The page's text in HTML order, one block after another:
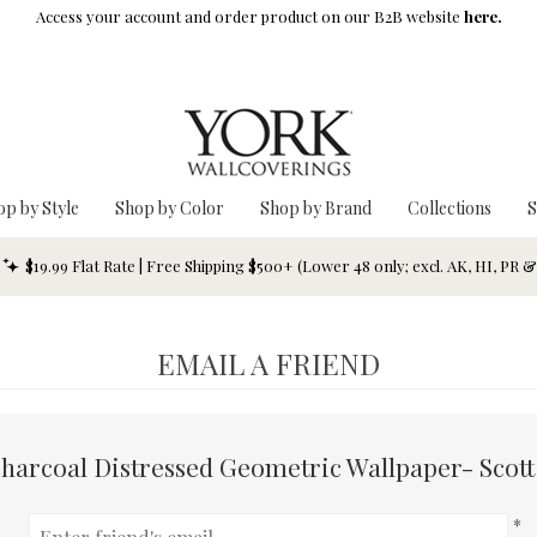
Access your account and order product on our B2B website here.
by Style Shop by Color Shop by Brand Collections
$19.99 Flat Rate | Free Shipping $500+ (Lower 48 only; excl. AK, HI, PR
EMAIL A FRIEND
Distressed Geometric Wallpaper-
*